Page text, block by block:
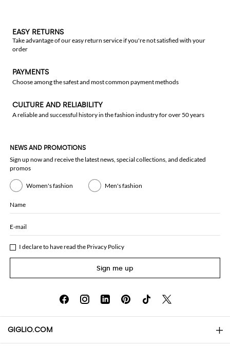
EASY RETURNS
Take advantage of our easy return service if you're not satisfied with your
order
PAYMENTS
Choose among the safest and most common payment methods
CULTURE AND RELIABILITY
A reliable and successful history in the fashion industry for over 50 years
NEWS AND PROMOTIONS
Sign up now and receive the latest news, special collections, and dedicated
promos
Women's fashion Men's fashion
Name
E-mail
I declare to have read the Privacy Policy
Sign me up
GIGLIO.COM